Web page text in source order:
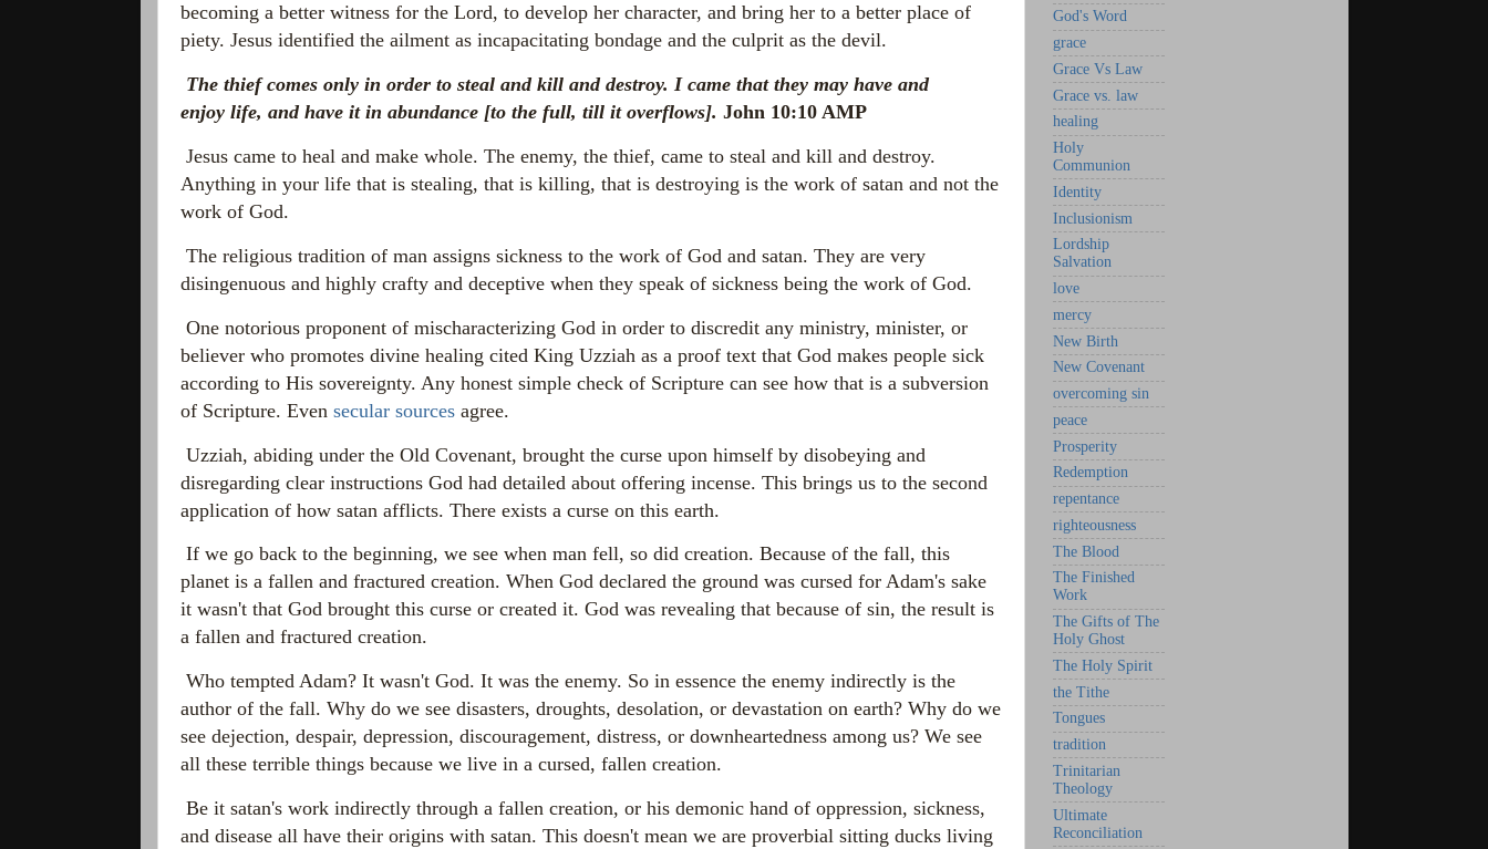
becoming a better witness for the Lord, to develop her character, and bring her to a better place of
piety. Jesus identified the ailment as incapacitating bondage and the culprit as the devil.
The thief comes only in order to steal and kill and destroy. I came that they may have and
enjoy life, and have it in abundance[to the full, till it overflows]. John 10:10 AMP
Jesus came to heal and make whole. The enemy, the thief, came to steal and kill and destroy.
Anything in your life that is stealing, that is killing, that is destroying is the work of satan and not the
work of God.
The religious tradition of man assigns sickness to the work of God and satan. They are very
disingenuous and highly crafty and deceptive when they speak of sickness being the work of God.
One notorious proponent of mischaracterizing God in order to discredit any ministry, minister, or
believer who promotes divine healing cited King Uzziah as a proof text that God makes people sick
according to His sovereignty. Any honest simple check of Scripture can see how that is a subversion
of Scripture. Even secular sourcesagree.
Uzziah, abiding under the Old Covenant, brought the curse upon himself by disobeying and
disregarding clear instructions God had detailed about offering incense. This brings us to the second
application of how satan afflicts. There exists a curse on this earth.
If we go back to the beginning, we see when man fell, so did creation. Because of the fall, this
planet is a fallen and fractured creation. When God declared the ground was cursed for Adam's sake
it wasn't that God brought this curse or created it. God was revealing that because of sin, the result is
a fallen and fractured creation.
Who tempted Adam? It wasn't God. It was the enemy. So in essence the enemy indirectly is the
author of the fall. Why do we see disasters, droughts, desolation, or devastation on earth? Why do we
see dejection, despair, depression, discouragement, distress, or downheartedness among us? We see
all these terrible things because we live in a cursed, fallen creation.
Be it satan's work indirectly through a fallen creation, or his demonic hand of oppression, sickness,
and disease all have their origins with satan. This doesn't mean we are proverbial sitting ducks living
God's Word
grace
Grace Vs Law
Grace vs. law
healing
Holy
Communion
Identity
Inclusionism
Lordship
Salvation
love
mercy
New Birth
New Covenant
overcoming sin
peace
Prosperity
Redemption
repentance
righteousness
The Blood
The Finished
Work
The Gifts of The
Holy Ghost
The Holy Spirit
the Tithe
Tongues
tradition
Trinitarian
Theology
Ultimate
Reconciliation